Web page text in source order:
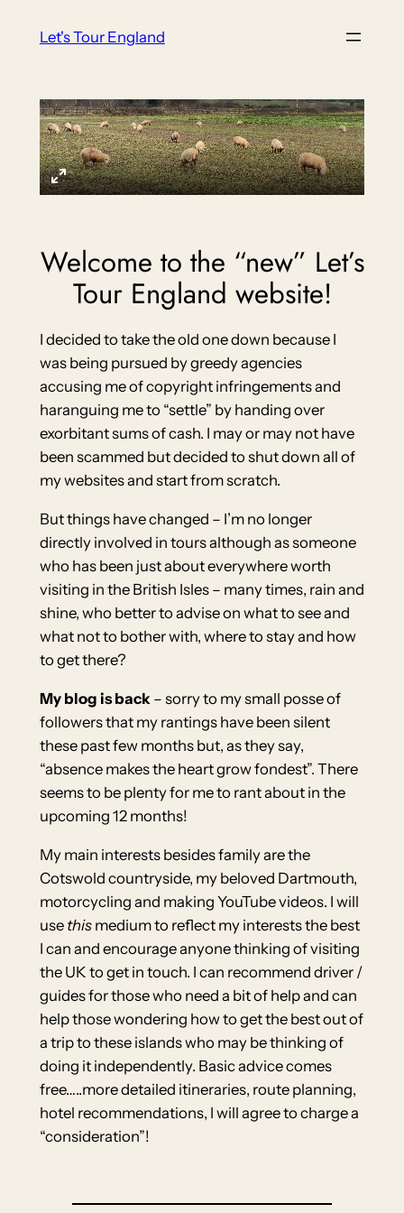
Let's Tour England
Welcome to the “new” Let’s
Tour England website!
I decided to take the old one down because I
was being pursued by greedy agencies
accusing me of copyright infringements and
haranguing me to “settle” by handing over
exorbitant sums of cash. I may or may not have
been scammed but decided to shut down all of
my websites and start from scratch.
But things have changed – I’m no longer
directly involved in tours although as someone
who has been just about everywhere worth
visiting in the British Isles – many times, rain and
shine, who better to advise on what to see and
what not to bother with, where to stay and how
to get there?
My blog is back – sorry to my small posse of
followers that my rantings have been silent
these past few months but, as they say,
“absence makes the heart grow fondest”. There
seems to be plenty for me to rant about in the
upcoming 12 months!
My main interests besides family are the
Cotswold countryside, my beloved Dartmouth,
motorcycling and making YouTube videos. I will
use thismedium to reflect my interests the best
I can and encourage anyone thinking of visiting
the UK to get in touch. I can recommend driver /
guides for those who need a bit of help and can
help those wondering how to get the best out of
a trip to these islands who may be thinking of
doing it independently. Basic advice comes
free…..more detailed itineraries, route planning,
hotel recommendations, I will agree to charge a
“consideration”!